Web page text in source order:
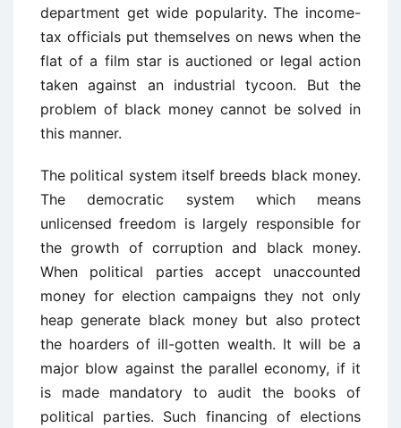
department get wide popularity. The income-
tax officials put themselves on news when the
flat of a film star is auctioned or legal action
taken against an industrial tycoon. But the
problem of black money cannot be solved in
this manner.
The political system itself breeds black money.
The democratic system which means
unlicensed freedom is largely responsible for
the growth of corruption and black money.
When political parties accept unaccounted
money for election campaigns they not only
heap generate black money but also protect
the hoarders of ill-gotten wealth. It will be a
major blow against the parallel economy, if it
is made mandatory to audit the books of
political parties. Such financing of elections